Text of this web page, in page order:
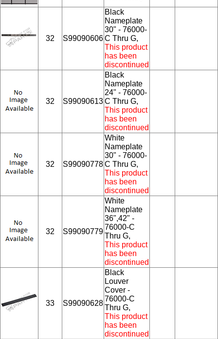
32 S99090606
Black
Nameplate
30" - 76000-
C Thru G,
This product
has been
discontinued
32 S99090613
Black
Nameplate
24" - 76000-
C Thru G,
This product
has been
discontinued
32 S99090778
White
Nameplate
30" - 76000-
C Thru G,
This product
has been
discontinued
32 S99090779
White
Nameplate
36",42" -
76000-C
Thru G,
This product
has been
discontinued
33 S99090628
Black
Louver
Cover -
76000-C
Thru G,
This product
has been
discontinued